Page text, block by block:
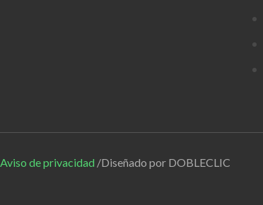
Aviso de privacidad /Diseñado por DOBLECLIC